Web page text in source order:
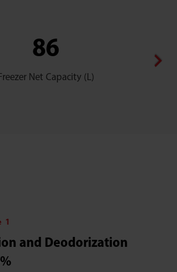
86
Freezer Net Capacity (L)
1
and Deodorization